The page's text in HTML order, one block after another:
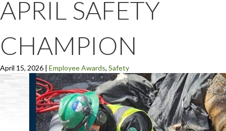
APRIL SAFETY
CHAMPION
April 15, 2026 | Employee Awards, Safety